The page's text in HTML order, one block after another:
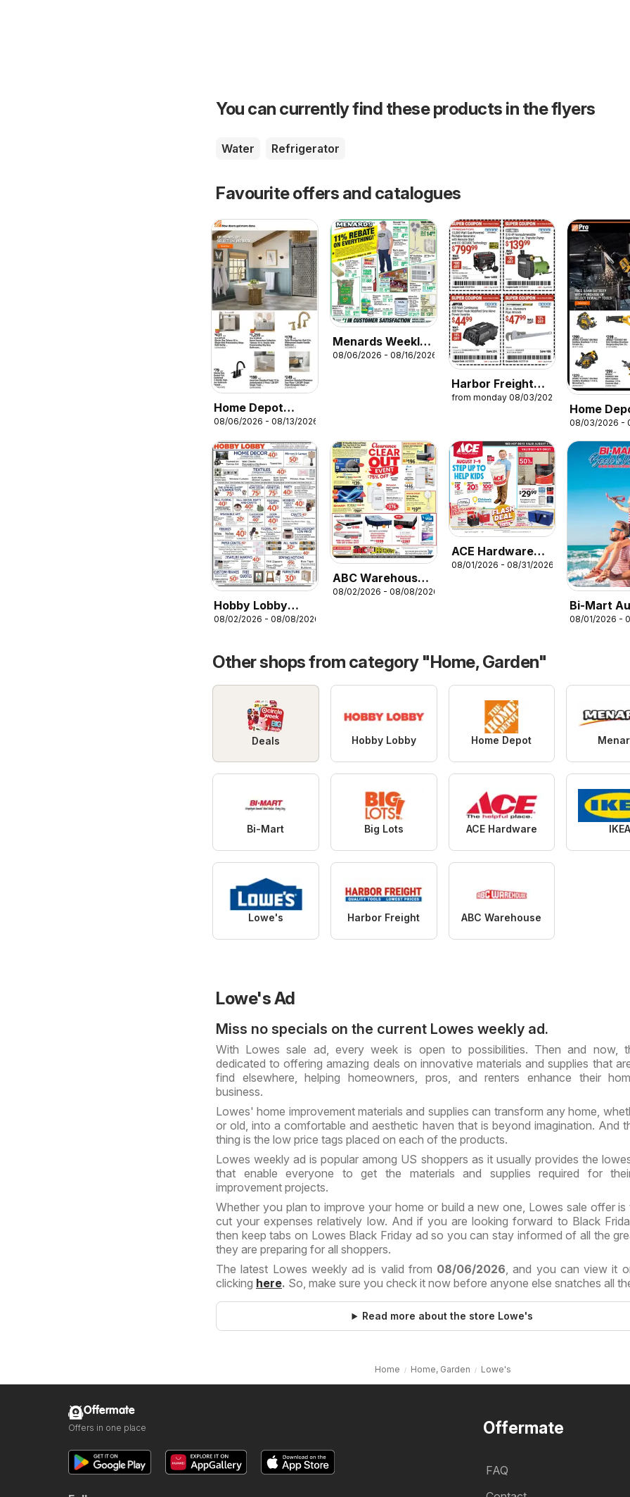
You can currently find these products in the flyers
Water Refrigerator
Favourite offers and catalogues
Home Depot
Weekly Ad
08/06/2026 - 08/13/2026
Menards Weekly
Ad
08/06/2026 - 08/16/2026
Harbor Freight
Weekly Ad
from monday 08/03/2026
Home
Pro Ad
08/03/2026 -
Hobby Lobby
Weekly Ad
08/02/2026 - 08/08/2026
ABC Warehouse
Weekly Ad
08/02/2026 - 08/08/2026
ACE Hardware
Weekly Ad
08/01/2026 - 08/31/2026
Bi-Mart
Health &
08/01/2026 -
Other shops from category "Home, Garden"
Deals Hobby Lobby Home Depot
Bi-Mart Big Lots ACE Hardware IKEA
Lowe's Harbor Freight ABC Warehouse
Lowe's Ad
Miss no specials on the current Lowes weekly ad.
With Lowes sale ad, every week is open to possibilities. Then and now,
dedicated to offering amazing deals on innovative materials and supplies that
find elsewhere, helping homeowners, pros, and renters enhance their
business.
Lowes' home improvement materials and supplies can transform any home,
or old, into a comfortable and aesthetic haven that is beyond imagination. And
thing is the low price tags placed on each of the products.
Lowes weekly ad is popular among US shoppers as it usually provides the
that enable everyone to get the materials and supplies required for
improvement projects.
Whether you plan to improve your home or build a new one, Lowes sale offer is
cut your expenses relatively low. And if you are looking forward to Black
then keep tabs on Lowes Black Friday ad so you can stay informed of all the
they are preparing for all shoppers.
The latest Lowes weekly ad is valid from 08/06/2026, and you can view it
clicking here. So, make sure you check it now before anyone else snatches all
Read more about the store Lowe's
Home Home, Garden Lowe's
Offermate
FAQ
Offermate
Offers in one place